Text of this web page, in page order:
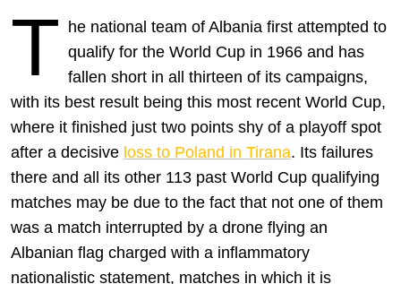
T
he national team of Albania first attempted to
qualify for the World Cup in 1966 and has
fallen short in all thirteen of its campaigns,
with its best result being this most recent World Cup,
where it finished just two points shy of a playoff spot
after a decisive loss to Poland in Tirana. Its failures
there and all its other 113 past World Cup qualifying
matches may be due to the fact that not one of them
was a match interrupted by a drone flying an
Albanian flag charged with a inflammatory
nationalistic statement, matches in which it is